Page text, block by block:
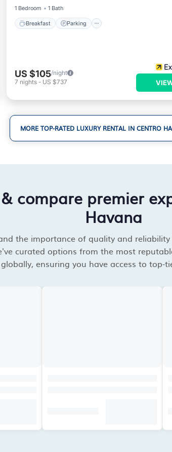
1 Bedroom
1 Bath
Breakfast Parking
US $105/night
7 nights- US $737
MORE TOP-RATED LUXURY RENTAL IN CENTRO
compare premier
Havana
the importance of quality and reliability
curated options from the most
globally, ensuring you have access to top-